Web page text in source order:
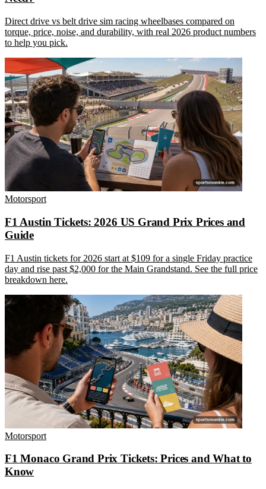
Direct drive vs belt drive sim racing wheelbases compared on
torque, price, noise, and durability, with real 2026 product numbers
to help you pick.
Motorsport
F1 Austin Tickets: 2026 US Grand Prix Prices and
Guide
F1 Austin tickets for 2026 start at $109 for a single Friday practice
day and rise past $2,000 for the Main Grandstand. See the full price
breakdown here.
Motorsport
F1 Monaco Grand Prix Tickets: Prices and What to
Know